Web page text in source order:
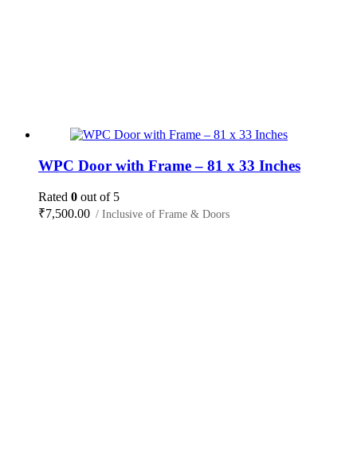
WPC Door with Frame – 81 x 33 Inches
Rated 0 out of 5
₹7,500.00 / Inclusive of Frame & Doors